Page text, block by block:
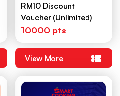
RM10 Discount
Voucher (Unlimited)
10000 pts
View More